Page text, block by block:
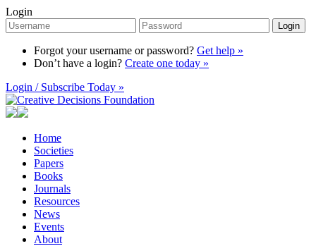
Login
Login
Forgot your username or password? Get help »
Don’t have a login? Create one today »
Login / Subscribe Today »
Home
Societies
Papers
Books
Journals
Resources
News
Events
About